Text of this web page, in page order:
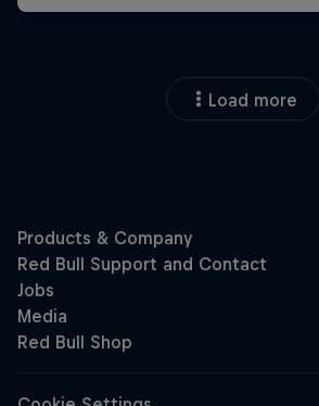
Load more